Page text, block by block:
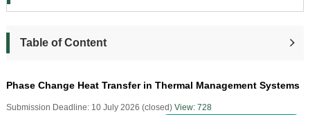
Table of Content
Phase Change Heat Transfer in Thermal Management Systems
Submission Deadline: 10 July 2026 (closed) View: 728